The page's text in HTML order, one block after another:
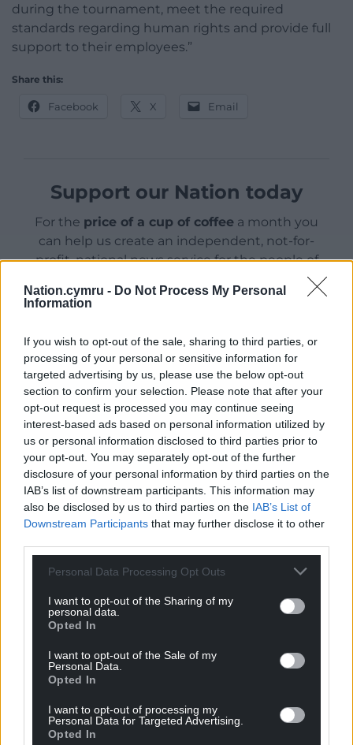
Nation.cymru - Do Not Process My Personal
Information
If you wish to opt-out of the sale, sharing to third parties, or
processing of your personal or sensitive information for
targeted advertising by us, please use the below opt-out
section to confirm your selection. Please note that after your
opt-out request is processed you may continue seeing
interest-based ads based on personal information utilized by
us or personal information disclosed to third parties prior to
your opt-out. You may separately opt-out of the further
disclosure of your personal information by third parties on the
IAB’s list of downstream participants. This information may
also be disclosed by us to third parties on the IAB’s List of
Downstream Participants that may further disclose it to other
Personal Data Processing Opt Outs
I want to opt-out of the Sharing of my
personal data.
Opted In
I want to opt-out of the Sale of my
Personal Data.
Opted In
I want to opt-out of processing my
Personal Data for Targeted Advertising.
Opted In
during the tournament, meet the required
standards regarding human rights and provide full
support to their employees.”
Share this:
Facebook X Email
Support our Nation today
For the price of a cup of coffee a month you
can help us create an independent, not-for-
profit, national news service for the people of